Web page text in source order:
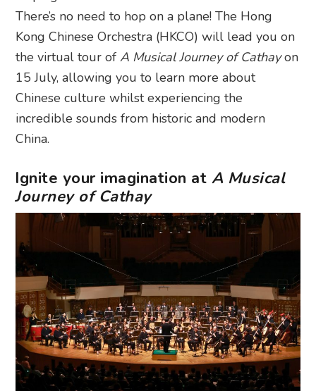
There’s no need to hop on a plane! The Hong
Kong Chinese Orchestra (HKCO) will lead you on
the virtual tour ofA Musical Journey of Cathayon
15 July, allowing you to learn more about
Chinese culture whilst experiencing the
incredible sounds from historic and modern
China.
Ignite your imagination at A Musical
Journey of Cathay